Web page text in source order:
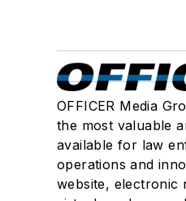
OFFICER Media
the most valuable
available for law
operations and
website, electronic